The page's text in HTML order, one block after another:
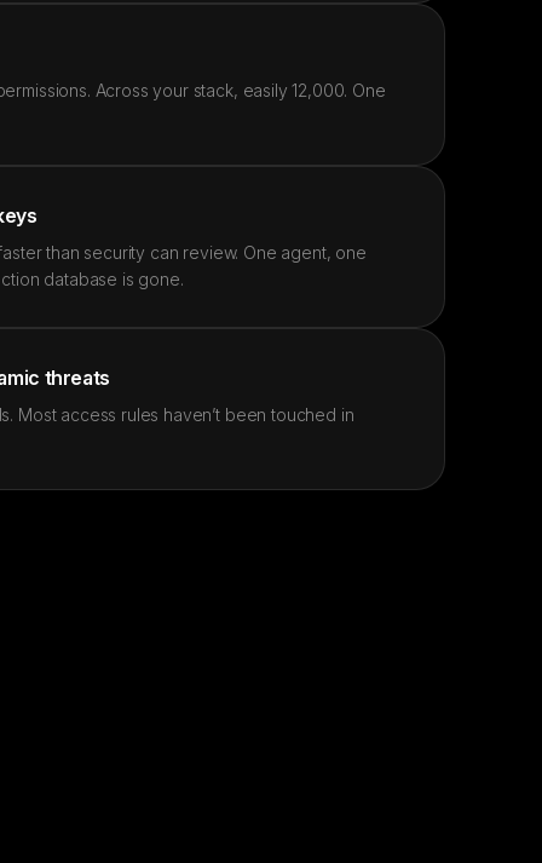
Across your stack, easily 12,000. One
than security can review. One agent, one
database is gone.
threats
Most access rules haven’t been touched in